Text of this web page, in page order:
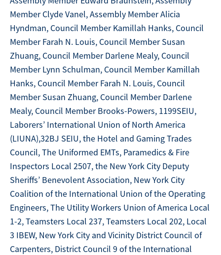
Member Clyde Vanel, Assembly Member Alicia
Hyndman, Council Member Kamillah Hanks, Council
Member Farah N. Louis, Council Member Susan
Zhuang, Council Member Darlene Mealy, Council
Member Lynn Schulman, Council Member Kamillah
Hanks, Council Member Farah N. Louis, Council
Member Susan Zhuang, Council Member Darlene
Mealy, Council Member Brooks-Powers, 1199SEIU,
Laborers’ International Union of North America
(LIUNA),32BJ SEIU, the Hotel and Gaming Trades
Council, The Uniformed EMTs, Paramedics & Fire
Inspectors Local 2507, the New York City Deputy
Sheriffs’ Benevolent Association, New York City
Coalition of the International Union of the Operating
Engineers, The Utility Workers Union of America Local
1-2, Teamsters Local 237, Teamsters Local 202, Local
3 IBEW, New York City and Vicinity District Council of
Carpenters, District Council 9 of the International